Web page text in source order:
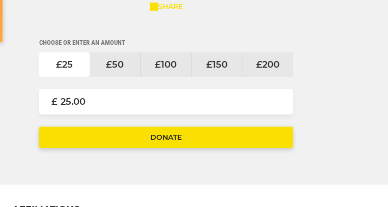
SHARE
CHOOSE OR ENTER AN AMOUNT
£25 £50 £100 £150 £200
£
DONATE